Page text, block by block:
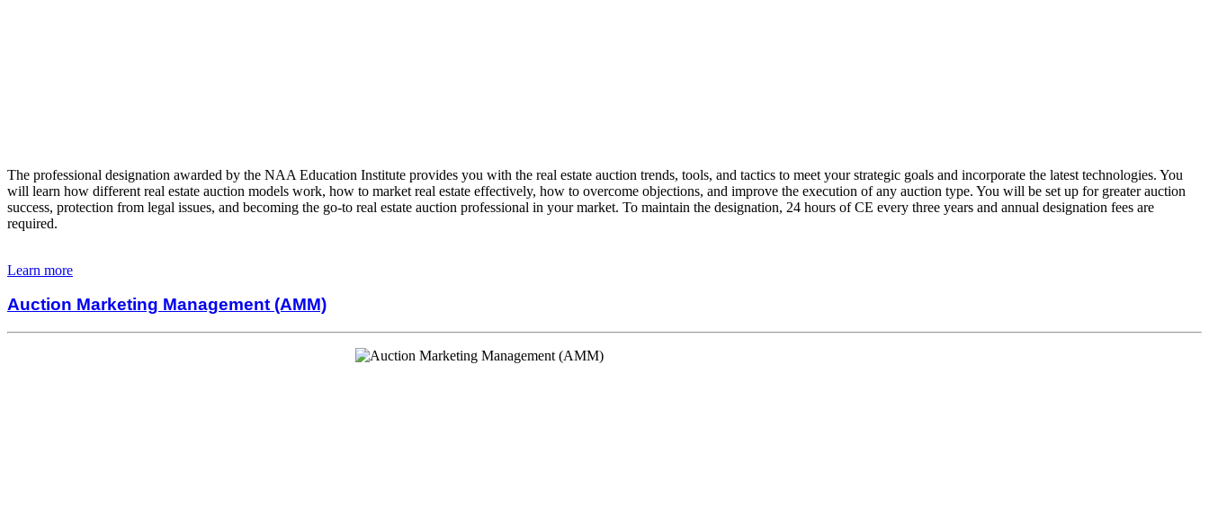
The professional designation awarded by the NAA Education Institute provides you with the real estate auction trends, tools, and tactics to meet your strategic goals and incorporate the latest technologies. You
will learn how different real estate auction models work, how to market real estate effectively, how to overcome objections, and improve the execution of any auction type. You will be set up for greater auction
success, protection from legal issues, and becoming the go-to real estate auction professional in your market. To maintain the designation, 24 hours of CE every three years and annual designation fees are
required.
Learn more
Auction Marketing Management (AMM)